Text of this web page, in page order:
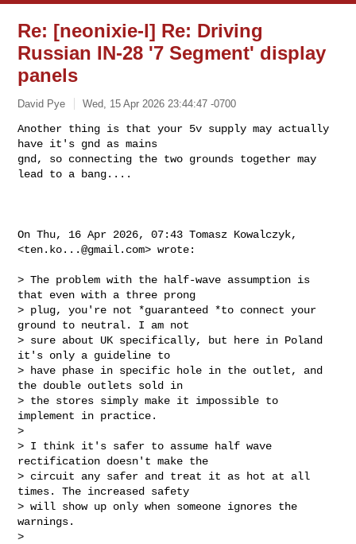
Re: [neonixie-l] Re: Driving
Russian IN-28 '7 Segment' display
panels
David Pye Wed, 15 Apr 2026 23:44:47 -0700
Another thing is that your 5v supply may actually
have it's gnd as mains
gnd, so connecting the two grounds together may
lead to a bang....
On Thu, 16 Apr 2026, 07:43 Tomasz Kowalczyk,
<ten.ko...@gmail.com> wrote:
> The problem with the half-wave assumption is
that even with a three prong
> plug, you're not *guaranteed *to connect your
ground to neutral. I am not
> sure about UK specifically, but here in Poland
it's only a guideline to
> have phase in specific hole in the outlet, and
the double outlets sold in
> the stores simply make it impossible to
implement in practice.
>
> I think it's safer to assume half wave
rectification doesn't make the
> circuit any safer and treat it as hot at all
times. The increased safety
> will show up only when someone ignores the
warnings.
>